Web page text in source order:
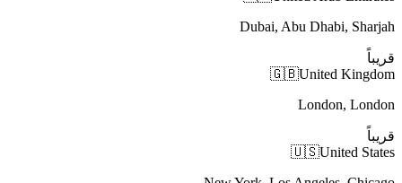
Dubai, Abu Dhabi, Sharjah
قريباً
🇬🇧United Kingdom
London, London
قريباً
🇺🇸United States